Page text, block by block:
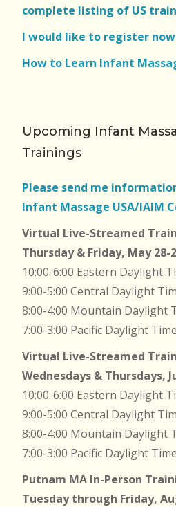
complete listing of US
I would like to register
How to Learn Infant
Upcoming Infant
Trainings
Please send me
Infant Massage USA/IAIM
Virtual Live-Streamed
Thursday & Friday, May 28-
10:00-6:00 Eastern Daylight
9:00-5:00 Central Daylight
8:00-4:00 Mountain Daylight
7:00-3:00 Pacific Daylight Time
Virtual Live-Streamed
Wednesdays & Thursdays,
10:00-6:00 Eastern Daylight
9:00-5:00 Central Daylight
8:00-4:00 Mountain Daylight
7:00-3:00 Pacific Daylight Time
Putnam MA In-Person
Tuesday through Friday,